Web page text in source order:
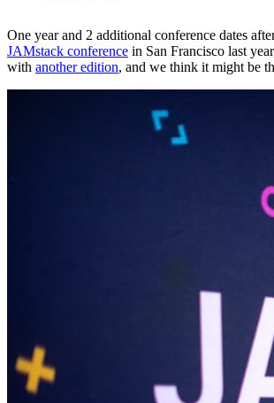
One year and 2 additional conference dates
JAMstack conference in San Francisco last
with another edition, and we think it might be